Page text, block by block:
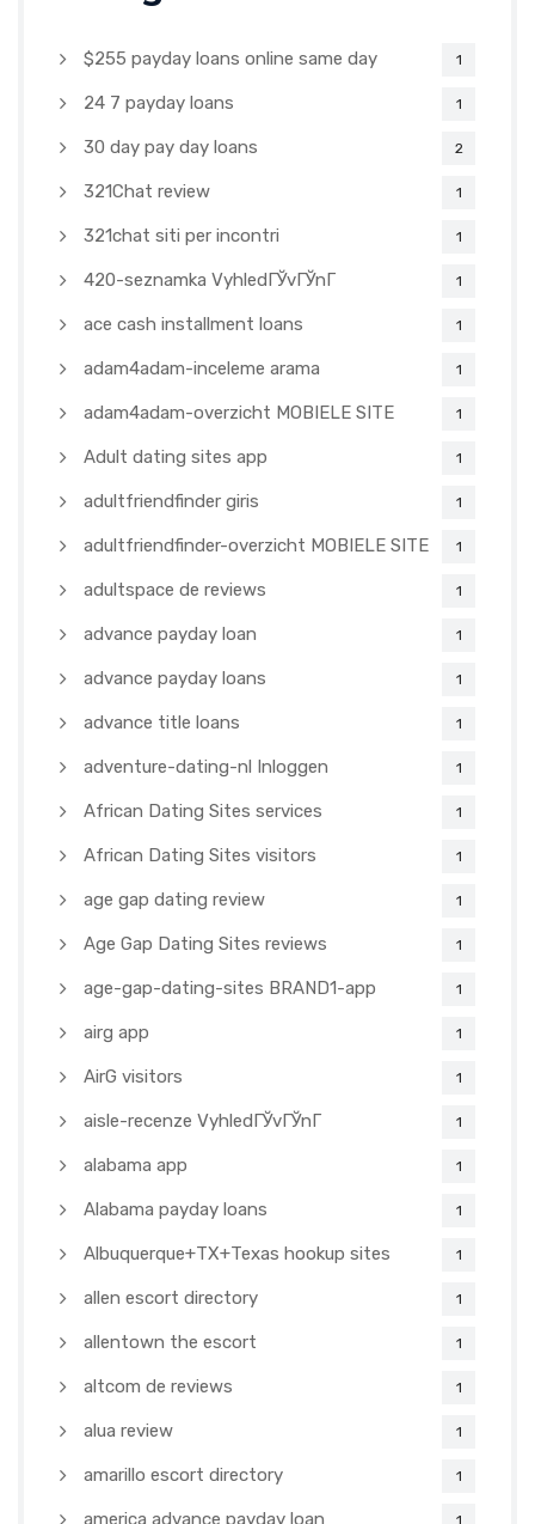
$255 payday loans online same day 1
24 7 payday loans 1
30 day pay day loans 2
321Chat review 1
321chat siti per incontri 1
420-seznamka VyhledГЎvГЎnГ­ 1
ace cash installment loans 1
adam4adam-inceleme arama 1
adam4adam-overzicht MOBIELE SITE 1
Adult dating sites app 1
adultfriendfinder giris 1
adultfriendfinder-overzicht MOBIELE SITE 1
adultspace de reviews 1
advance payday loan 1
advance payday loans 1
advance title loans 1
adventure-dating-nl Inloggen 1
African Dating Sites services 1
African Dating Sites visitors 1
age gap dating review 1
Age Gap Dating Sites reviews 1
age-gap-dating-sites BRAND1-app 1
airg app 1
AirG visitors 1
aisle-recenze VyhledГЎvГЎnГ­ 1
alabama app 1
Alabama payday loans 1
Albuquerque+TX+Texas hookup sites 1
allen escort directory 1
allentown the escort 1
altcom de reviews 1
alua review 1
amarillo escort directory 1
america advance payday loan 1